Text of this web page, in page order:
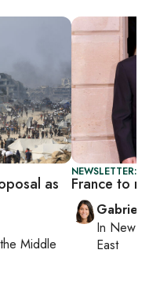
as
the Middle
NEWSLETTER:
France to
In New
East